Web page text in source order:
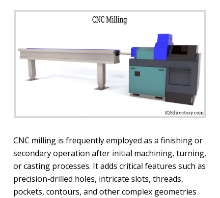
CNC milling is frequently employed as a finishing or
secondary operation after initial machining, turning,
or casting processes. It adds critical features such as
precision-drilled holes, intricate slots, threads,
pockets, contours, and other complex geometries